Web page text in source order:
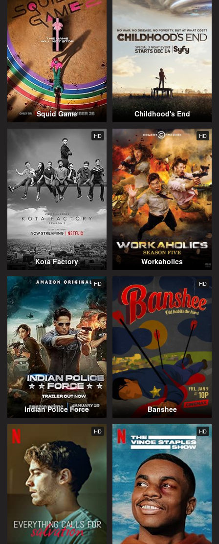
Squid Game Childhood's End
HD
Kota Factory
HD
Workaholics
HD
Indian Police Force
HD
Banshee
HD HD